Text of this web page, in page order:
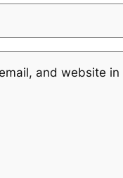
and website